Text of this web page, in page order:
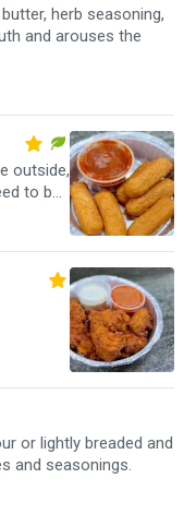
herb seasoning,
and arouses the
outside,
to be
or lightly breaded and
and seasonings.